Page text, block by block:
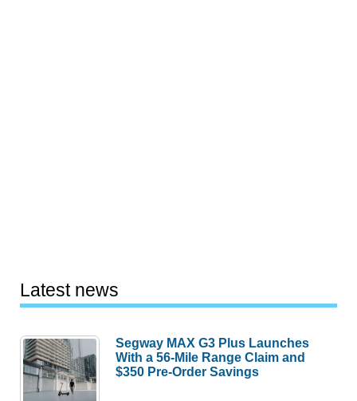
Latest news
Segway MAX G3 Plus Launches
With a 56-Mile Range Claim and
$350 Pre-Order Savings